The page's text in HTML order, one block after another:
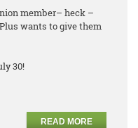
member– heck –
wants to give them
30!
READ MORE